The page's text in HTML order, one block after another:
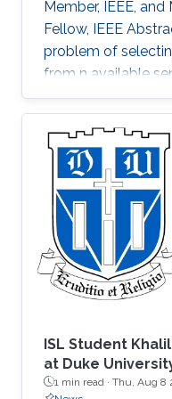
Member, IEEE, and
Fellow, IEEE
problem of
from n available
selected
certain error
estimating a
vector. The
of the (n) possible
high
not practical for
methods with low
ISL Student
at Duke
1 min read · Thu, Aug 8